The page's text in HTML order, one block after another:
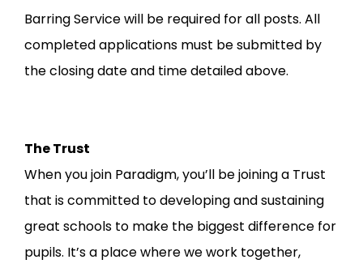
Barring Service will be required for all posts. All
completed applications must be submitted by
the closing date and time detailed above.
The Trust
When you join Paradigm, you’ll be joining a Trust
that is committed to developing and sustaining
great schools to make the biggest difference for
pupils. It’s a place where we work together,